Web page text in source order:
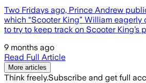
Two Fridays ago, Prince Andrew
which “Scooter King” William
to try to keep track on Scooter King’s
9 months ago
Read Full Article
More articles
Think freely.Subscribe and get full